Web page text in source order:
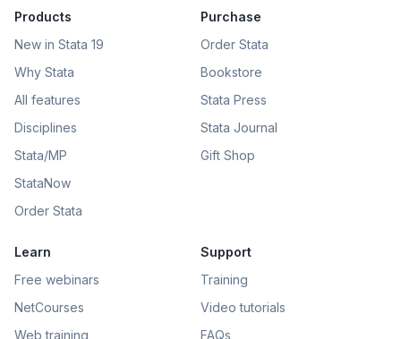
Products
New in Stata 19
Why Stata
All features
Disciplines
Stata/MP
StataNow
Order Stata
Purchase
Order Stata
Bookstore
Stata Press
Stata Journal
Gift Shop
Learn
Free webinars
NetCourses
Web training
Support
Training
Video tutorials
FAQs